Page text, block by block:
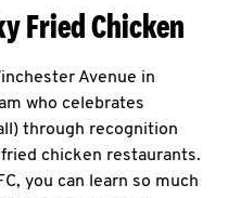
Fried Chicken
Avenue in
who celebrates
through recognition
chicken restaurants.
you can learn so much